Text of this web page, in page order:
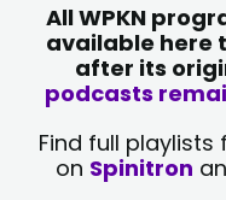
All WPKN
available here
after its
podcasts
Find full playlists
on Spinitron